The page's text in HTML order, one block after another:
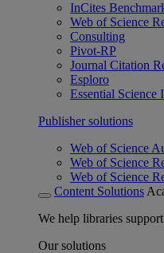
InCites
Web of Science
Consulting
Pivot-RP
Journal Citation
Esploro
Essential Science
Publisher solutions
Web of Science
Web of Science
Web of Science
Content Solutions
We help libraries
Our solutions